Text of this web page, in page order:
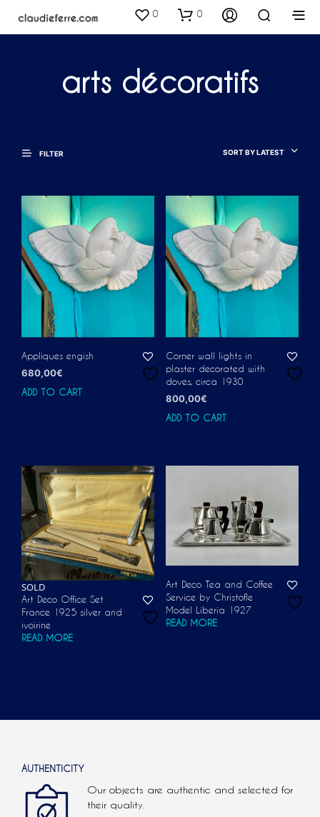
0 0
arts décoratifs
FILTER SORT BY LATEST
Appliques engish
680,00€
ADD TO CART
Corner wall lights in
plaster decorated with
doves, circa 1930
800,00€
ADD TO CART
SOLD
Art Deco Office Set
France 1925 silver and
ivoirine
READ MORE
Art Deco Tea and Coffee
Service by Christofle
Model Liberia 1927
READ MORE
AUTHENTICITY
Our objects are authentic and selected for
their quality.